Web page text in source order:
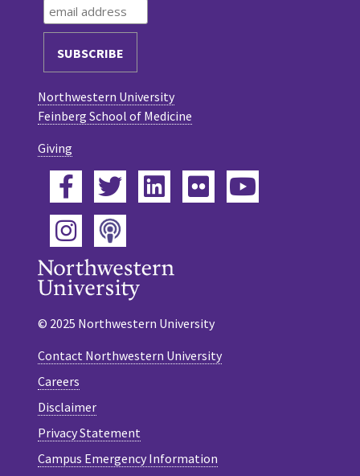
Northwestern University
Feinberg School of Medicine
Giving
Facebook
TwitterLinkedIn
Flickr
Instagram
Podcast
© 2025 Northwestern University
Contact Northwestern University
Careers
Disclaimer
Privacy Statement
Campus Emergency Information